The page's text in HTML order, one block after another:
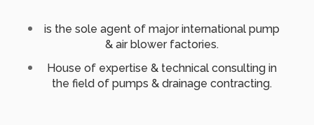
​is the sole agent of major international pump
& air blower factories.
House of expertise & technical consulting in
the field of pumps & drainage contracting.